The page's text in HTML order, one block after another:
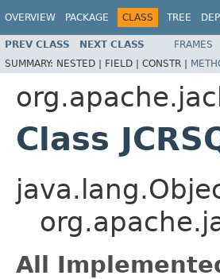
OVERVIEW PACKAGE CLASS TREE
PREV CLASS NEXT CLASS FRAMES
SUMMARY: NESTED | FIELD | CONSTR |
Class
All